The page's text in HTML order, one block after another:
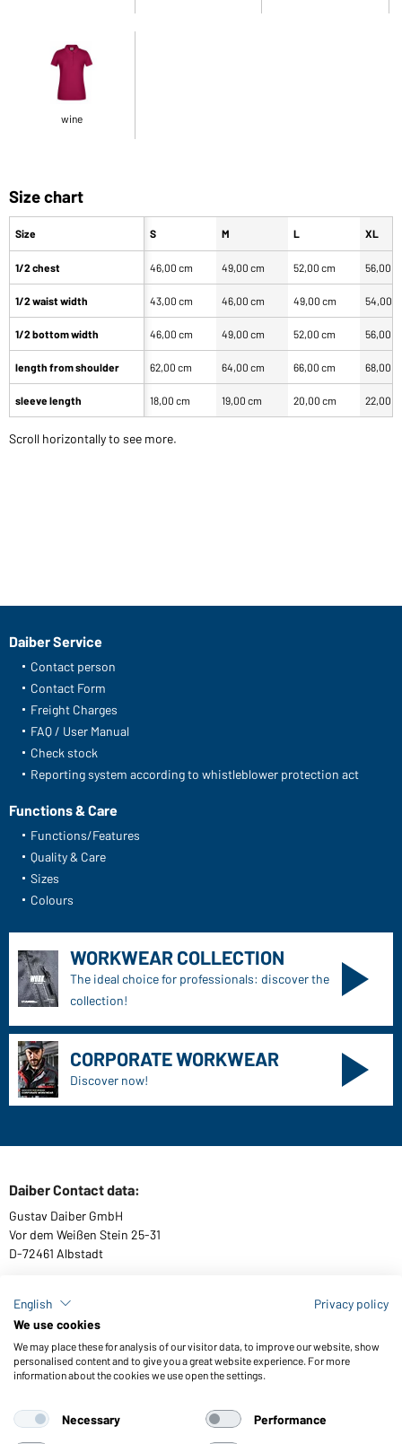
wine
Size chart
Size
1/2 chest
1/2 waist width
1/2 bottom width
length from shoulder
sleeve length
S M L XL
46,00 cm 49,00 cm 52,00 cm 56,00
43,00 cm 46,00 cm 49,00 cm 54,00
46,00 cm 49,00 cm 52,00 cm 56,00
62,00 cm 64,00 cm 66,00 cm 68,00
18,00 cm 19,00 cm 20,00 cm 22,00
Scroll horizontally to see more.
Daiber Service
Contact person
Contact Form
Freight Charges
Reporting system according to whistleblower protection act
Functions & Care
Functions/Features
Quality & Care
Sizes
Colours
WORKWEAR COLLECTION
collection!
CORPORATE WORKWEAR
Daiber Contact data:
Gustav Daiber GmbH
Vor dem Weißen Stein 25-31
English
Privacy policy
We use cookies
We may place these for analysis of our visitor data, to improve our website, show
personalised content and to give you a great website experience. For more
information about the cookies we use open the settings.
Necessary Performance